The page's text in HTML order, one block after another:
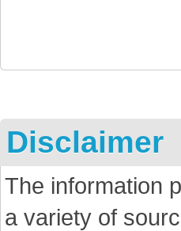
Disclaimer
The information
a variety of